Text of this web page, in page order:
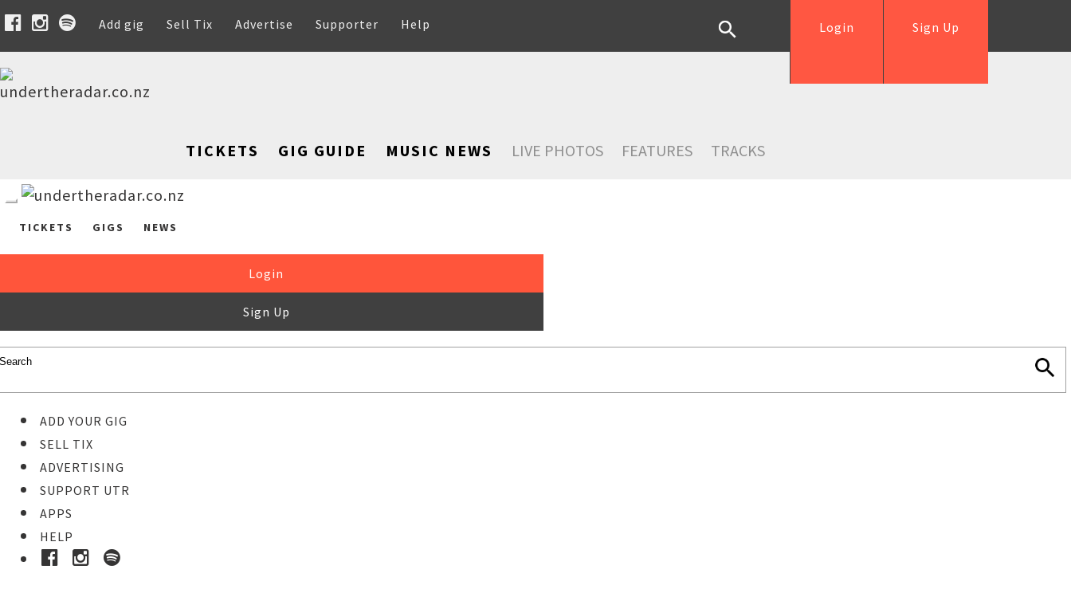
Add gig Sell Tix Advertise Supporter Help Sign Up
Login
TICKETS GIG GUIDE MUSIC NEWS LIVE PHOTOS FEATURES TRACKS
TICKETS GIGS NEWS
Login
Sign Up
ADD YOUR GIG
SELL TIX
ADVERTISING
SUPPORT UTR
APPS
HELP